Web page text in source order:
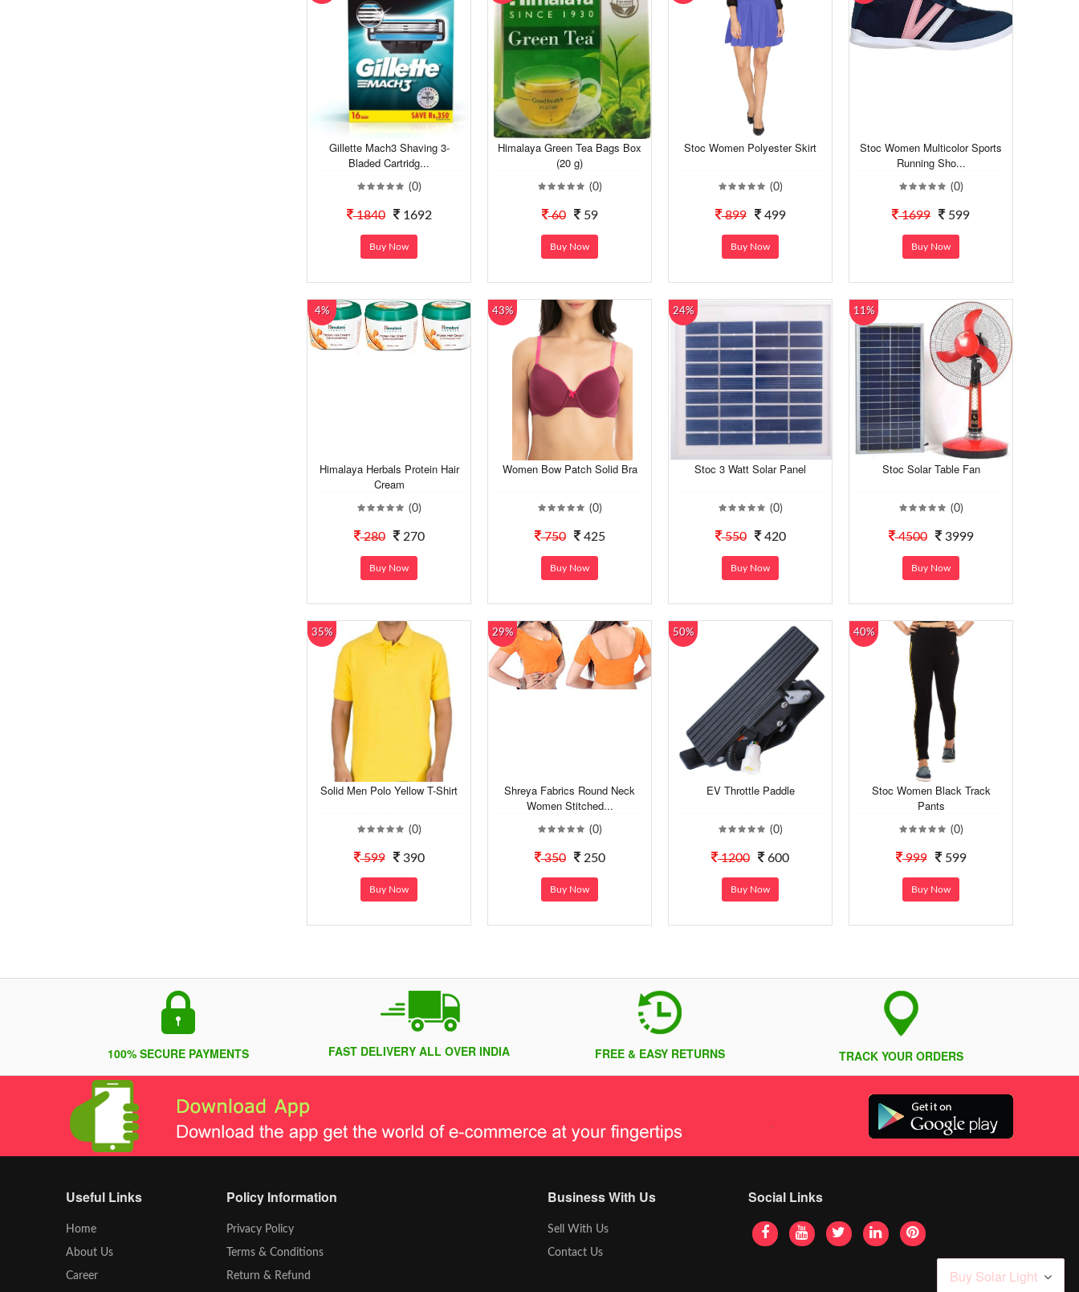
Gillette Mach3 Shaving 3-
Bladed Cartridg...
(0)
1840 1692
Buy Now
Himalaya Green Tea Bags Box
(20 g)
(0)
60 59
Buy Now
Stoc Women Polyester Skirt
(0)
899 499
Buy Now
Stoc Women Multicolor Sports
Running Sho...
(0)
1699 599
Buy Now
4%
Himalaya Herbals Protein Hair
Cream
(0)
280 270
Buy Now
43%
Women Bow Patch Solid Bra
(0)
750 425
Buy Now
24%
Stoc 3 Watt Solar Panel
(0)
550 420
Buy Now
11%
Stoc Solar Table Fan
(0)
4500 3999
Buy Now
35%
Solid Men Polo Yellow T-Shirt
(0)
599 390
Buy Now
29%
Shreya Fabrics Round Neck
Women Stitched...
(0)
350 250
Buy Now
50%
EV Throttle Paddle
(0)
1200 600
Buy Now
40%
Stoc Women Black Track
Pants
(0)
999 599
Buy Now
100% SECURE PAYMENTS FAST DELIVERY ALL OVER INDIA FREE & EASY RETURNS TRACK YOUR ORDERS
Useful Links
Home
About Us
Career
Policy Information
Privacy Policy
Terms & Conditions
Return & Refund
Business With Us
Sell With Us
Contact Us
Social Links
Buy Solar Light